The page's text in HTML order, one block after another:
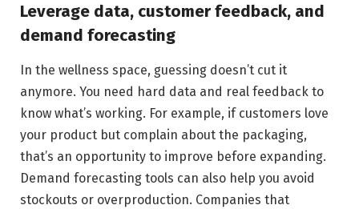
Leverage data, customer feedback, and
demand forecasting
In the wellness space, guessing doesn’t cut it
anymore. You need hard data and real feedback to
know what’s working. For example, if customers love
your product but complain about the packaging,
that’s an opportunity to improve before expanding.
Demand forecasting tools can also help you avoid
stockouts or overproduction. Companies that